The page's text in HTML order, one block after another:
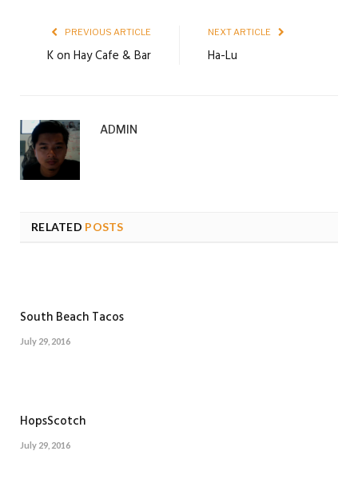
PREVIOUS ARTICLE
K on Hay Cafe & Bar
NEXT ARTICLE
Ha-Lu
ADMIN
RELATED POSTS
South Beach Tacos
July 29, 2016
HopsScotch
July 29, 2016